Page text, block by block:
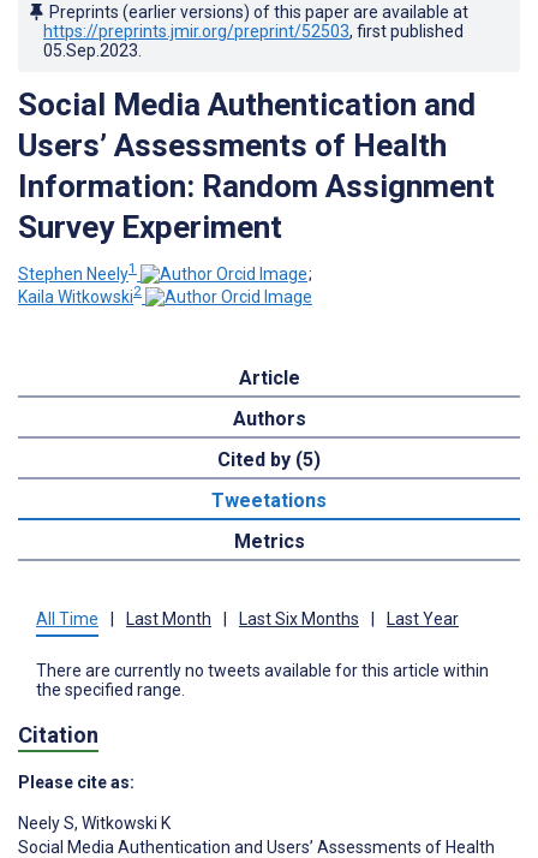
Preprints (earlier versions) of this paper are available at
https://preprints.jmir.org/preprint/52503, first published
05.Sep.2023
Social Media Authentication and
Users’ Assessments of Health
Information: Random Assignment
Survey Experiment
Stephen Neely1
;
Kaila Witkowski2
Article
Authors
Cited by (5)
Tweetations
Metrics
All Time Last Month Last Six Months Last Year
There are currently no tweets available for this article within
the specified range.
Citation
Please cite as:
Neely S, Witkowski K
Social Media Authentication and Users’ Assessments of Health